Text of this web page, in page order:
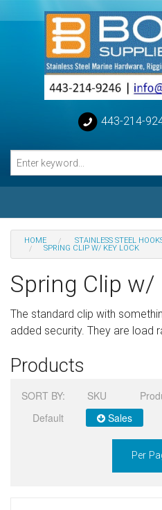
443-214-
Categories
Help
Sign in
Register
HOME
STAINLESS STEEL
SPRING CLIP W/ KEY LOCK
Spring Clip w/
The standard clip with
added security. They are load
Products
SORT BY: SKU
Default
Sales
Per